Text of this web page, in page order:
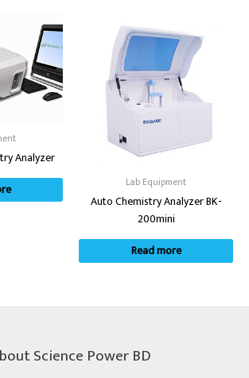
Analyzer
Lab Equipment
Auto Chemistry Analyzer BK-
200mini
Read more
Science Power BD